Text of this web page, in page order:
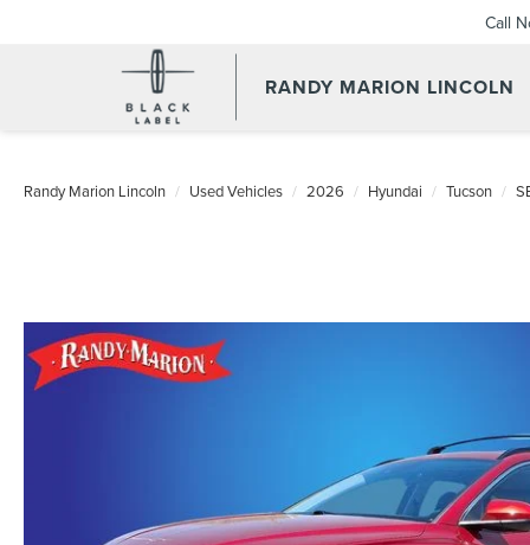
RANDY MARION LINCOLN
Call
Randy Marion Lincoln Used Vehicles 2026 Hyundai Tucson